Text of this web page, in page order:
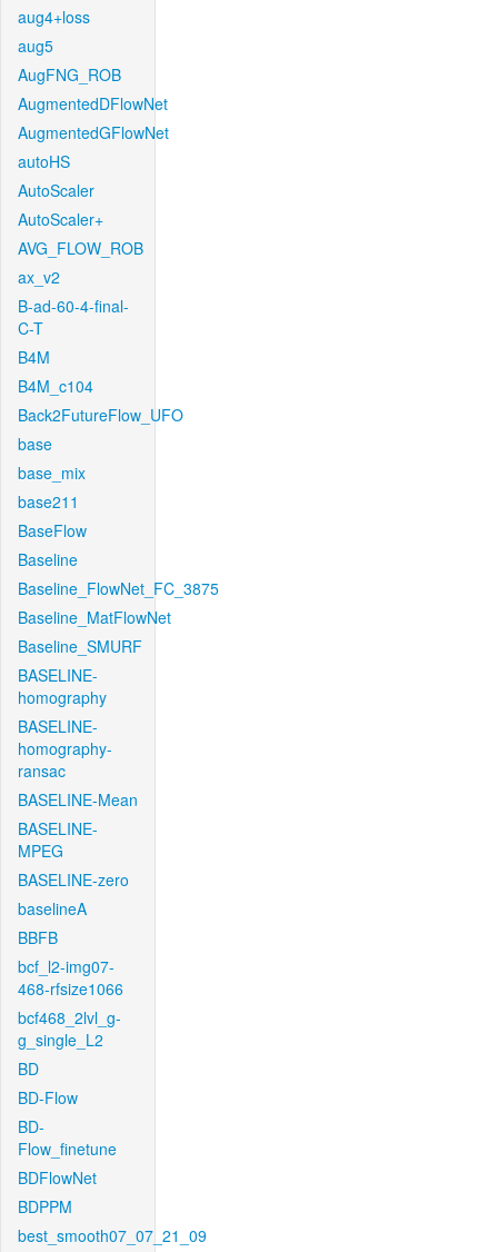
aug4+loss
aug5
AugFNG_ROB
AugmentedDFlowNet
AugmentedGFlowNet
autoHS
AutoScaler
AutoScaler+
AVG_FLOW_ROB
ax_v2
B-ad-60-4-final-
C-T
B4M
B4M_c104
Back2FutureFlow_UFO
base
base_mix
base211
BaseFlow
Baseline
Baseline_FlowNet_FC_3875
Baseline_MatFlowNet
Baseline_SMURF
BASELINE-
homography
BASELINE-
homography-
ransac
BASELINE-Mean
BASELINE-
MPEG
BASELINE-zero
baselineA
BBFB
bcf_l2-img07-
468-rfsize1066
bcf468_2lvl_g-
g_single_L2
BD
BD-Flow
BD-
Flow_finetune
BDFlowNet
BDPPM
best_smooth07_07_21_09